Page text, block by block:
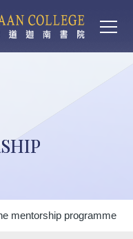
mentorship programme